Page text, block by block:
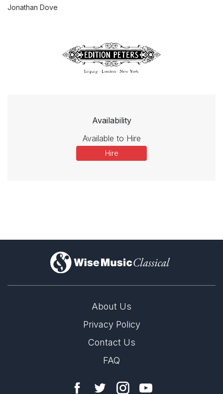
Jonathan Dove
Availability
Available to Hire
Hire
)
About Us
Privacy Policy
Contact Us
FAQ